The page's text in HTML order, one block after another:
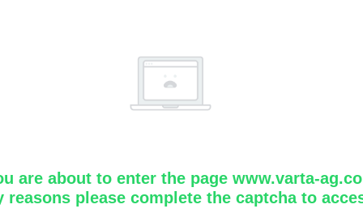
are about to enter the page www.varta-
reasons please complete the captcha to